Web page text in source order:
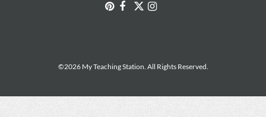
©2026 My Teaching Station. All Rights Reserved.